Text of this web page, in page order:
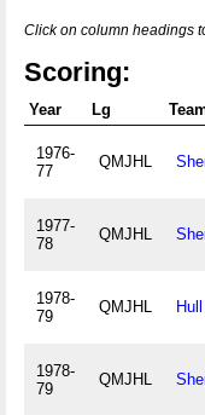
Click on column headings
Scoring:
Year Lg
1976-
77
QMJHL
1977-
78
QMJHL
1978-
79
QMJHL
1978-
79
QMJHL